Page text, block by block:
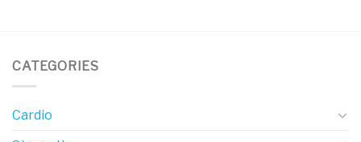
CATEGORIES
Cardio